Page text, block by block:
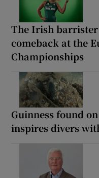
The Irish
comeback at the
Championships
Guinness found
inspires divers